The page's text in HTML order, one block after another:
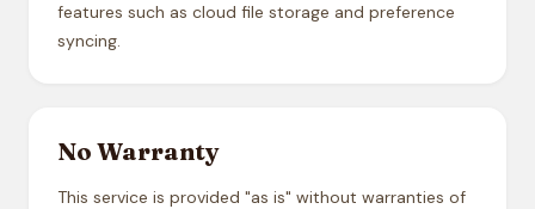
features such as cloud file storage and preference
syncing.
No Warranty
This service is provided "as is" without warranties of